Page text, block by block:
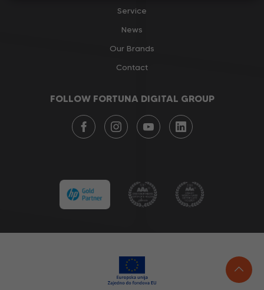
Service
News
Our Brands
Contact
FOLLOW FORTUNA DIGITAL GROUP